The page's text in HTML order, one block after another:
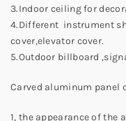
3.Indoor ceiling for
4.Different instrument
cover,elevator cover.
5.Outdoor billboard
Carved aluminum panel
1, the appearance of the